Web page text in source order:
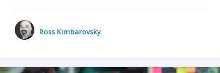
Ross Kimbarovsky